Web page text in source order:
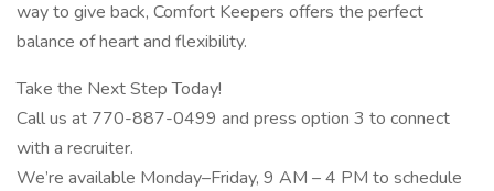
way to give back, Comfort Keepers offers the perfect
balance of heart and flexibility.
Take the Next Step Today!
Call us at 770-887-0499 and press option 3 to connect
with a recruiter.
We’re available Monday–Friday, 9 AM – 4 PM to schedule